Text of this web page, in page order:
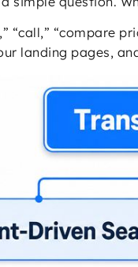
“call,” “compare
landing pages,